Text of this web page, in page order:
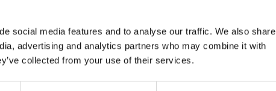
social media features and to analyse our traffic. We also share
advertising and analytics partners who may combine it with
collected from your use of their services.
ALSO LIKE